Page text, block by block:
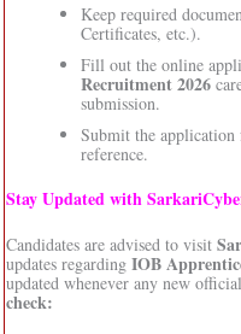
Keep required
Certificates, etc.).
Fill out the online
Recruitment 2026
submission.
Submit the
reference.
Stay Updated with
Candidates are advised to visit
updates regarding IOB
updated whenever any new
check: